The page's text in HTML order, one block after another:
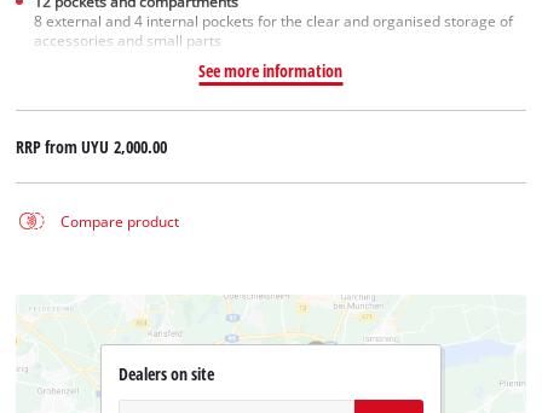
8 external and 4 internal pockets for the clear and organised storage of
accessories and small parts
See more information
RRP fromUYU 2,000.00
Compare product
Dealers on site